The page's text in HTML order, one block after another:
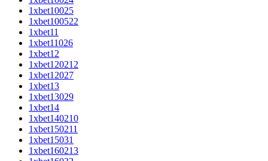
1xbet10025
1xbet100522
1xbet11
1xbet11026
1xbet12
1xbet120212
1xbet12027
1xbet13
1xbet13029
1xbet14
1xbet140210
1xbet150211
1xbet15031
1xbet160213